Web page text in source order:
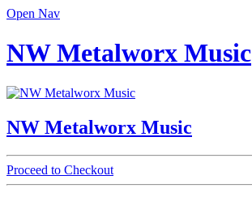
Open Nav
NW Metalworx Music
NW Metalworx Music
Proceed to Checkout